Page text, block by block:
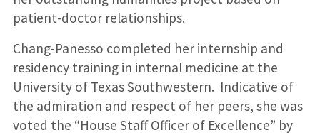
patient-doctor relationships.
Chang-Panesso completed her internship and
residency training in internal medicine at the
University of Texas Southwestern. Indicative of
the admiration and respect of her peers, she was
voted the “House Staff Officer of Excellence” by